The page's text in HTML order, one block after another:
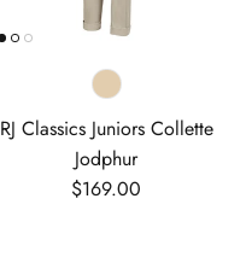
RJ Classics Juniors Collette
Jodphur
Regular price
$169.00